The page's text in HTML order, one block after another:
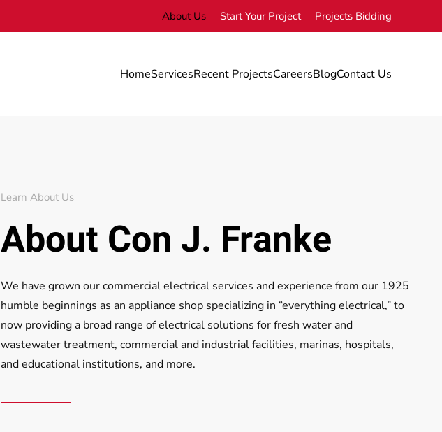
About Us Start Your Project Projects Bidding
HomeServicesRecent ProjectsCareersBlogContact Us
Learn About Us
About Con J. Franke
We have grown our commercial electrical services and experience from our 1925
humble beginnings as an appliance shop specializing in “everything electrical,” to
now providing a broad range of electrical solutions for fresh water and
wastewater treatment, commercial and industrial facilities, marinas, hospitals,
and educational institutions, and more.